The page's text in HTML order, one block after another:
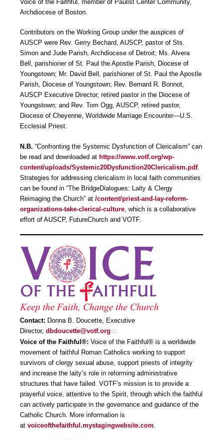
Voice of the Faithful, member of Paulist Center Community,
Archdiocese of Boston.
Contributors on the Working Group under the auspices of
AUSCP were Rev. Gerry Bechard, AUSCP, pastor of Sts.
Simon and Jude Parish, Archdiocese of Detroit; Ms. Alvera
Bell, parishioner of St. Paul the Apostle Parish, Diocese of
Youngstown; Mr. David Bell, parishioner of St. Paul the Apostle
Parish, Diocese of Youngstown; Rev. Bernard R. Bonnot,
AUSCP Executive Director, retired pastor in the Diocese of
Youngstown; and Rev. Tom Ogg, AUSCP, retired pastor,
Diocese of Cheyenne, Worldwide Marriage Encounter―U.S.
Ecclesial Priest.
N.B. “Confronting the Systemic Dysfunction of Clericalism” can
be read and downloaded at https://www.votf.org/wp-
content/uploads/Systemic20Dysfunction20Clericalism.pdf.
Strategies for addressing clericalism in local faith communities
can be found in “The BridgeDialogues: Laity & Clergy
Reimaging the Church” at /content/priest-and-lay-reform-
organizations-take-clerical-culture , which is a collaborative
effort of AUSCP, FutureChurch and VOTF.
Contact: Donna B. Doucette, Executive
Director, dbdoucette@votf.org
Voice of the Faithful®: Voice of the Faithful® is a worldwide
movement of faithful Roman Catholics working to support
survivors of clergy sexual abuse, support priests of integrity
and increase the laity’s role in reforming administrative
structures that have failed. VOTF’s mission is to provide a
prayerful voice, attentive to the Spirit, through which the faithful
can actively participate in the governance and guidance of the
Catholic Church. More information is
at voiceofthefaithful.mystagingwebsite.com.